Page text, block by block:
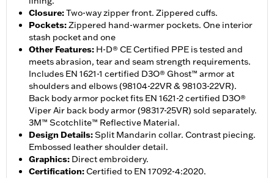
Closure:Two-way zipper front. Zippered cuffs.
Pockets:Zippered hand-warmer pockets. One interior
stash pocket and one
Other Features: H-D® CE Certified PPE is tested and
meets abrasion, tear and seam strength requirements.
Includes EN 1621-1 certified D3O® Ghost™ armor at
shoulders and elbows (98104-22VR & 98103-22VR).
Back body armor pocket fits EN 1621-2 certified D3O®
Viper Air back body armor (98317-25VR) sold separately.
3M™ Scotchlite™ Reflective Material.
Design Details:Split Mandarin collar. Contrast piecing.
Embossed leather shoulder detail.
Graphics: Direct embroidery.
Certification:Certified to EN 17092-4:2020.